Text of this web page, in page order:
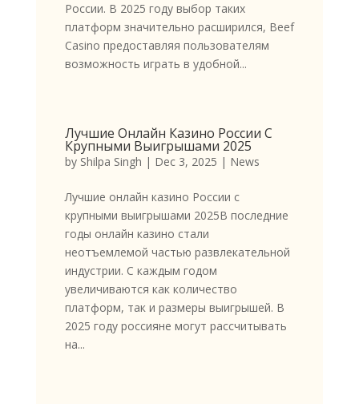
России. В 2025 году выбор таких
платформ значительно расширился, Beef
Casino предоставляя пользователям
возможность играть в удобной...
Лучшие Онлайн Казино России С
Крупными Выигрышами 2025
by Shilpa Singh | Dec 3, 2025 | News
Лучшие онлайн казино России с
крупными выигрышами 2025В последние
годы онлайн казино стали
неотъемлемой частью развлекательной
индустрии. С каждым годом
увеличиваются как количество
платформ, так и размеры выигрышей. В
2025 году россияне могут рассчитывать
на...